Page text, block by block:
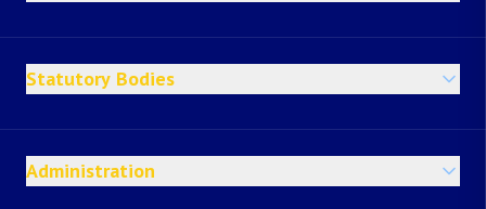
Statutory Bodies
Administration